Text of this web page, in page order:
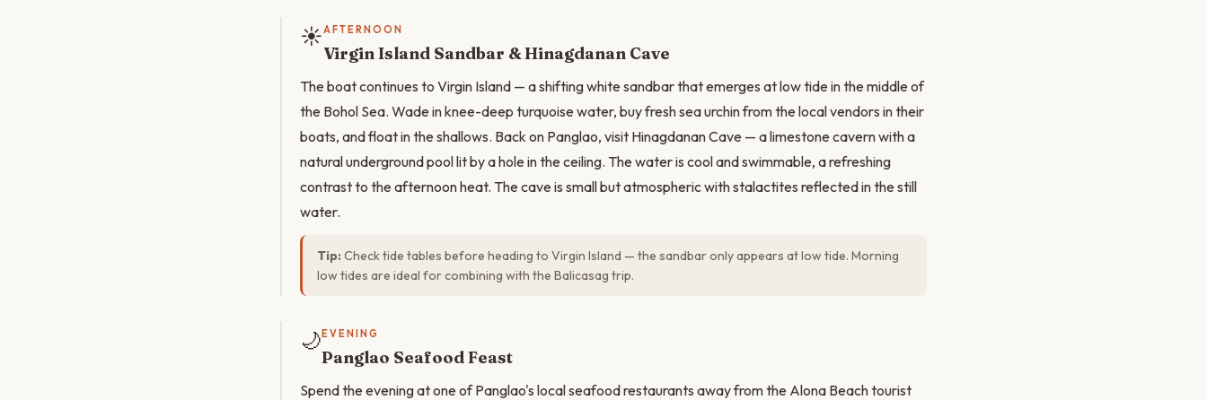
☀️AFTERNOON
Virgin Island Sandbar & Hinagdanan Cave
The boat continues to Virgin Island — a shifting white sandbar that emerges at low tide in the middle of
the Bohol Sea. Wade in knee-deep turquoise water, buy fresh sea urchin from the local vendors in their
boats, and float in the shallows. Back on Panglao, visit Hinagdanan Cave — a limestone cavern with a
natural underground pool lit by a hole in the ceiling. The water is cool and swimmable, a refreshing
contrast to the afternoon heat. The cave is small but atmospheric with stalactites reflected in the still
water.
Tip: Check tide tables before heading to Virgin Island — the sandbar only appears at low tide. Morning
low tides are ideal for combining with the Balicasag trip.
🌙 EVENING
Panglao Seafood Feast
Spend the evening at one of Panglao's local seafood restaurants away from the Alona Beach tourist